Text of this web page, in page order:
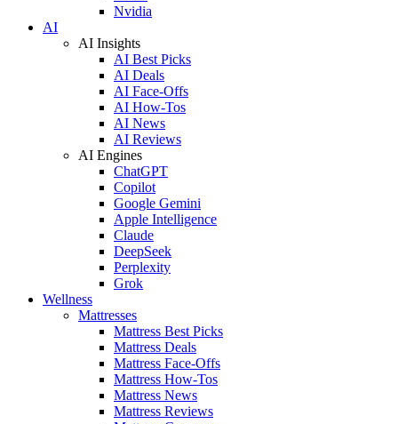
Nvidia
AI
AI Insights
AI Best Picks
AI Deals
AI Face-Offs
AI How-Tos
AI News
AI Reviews
AI Engines
ChatGPT
Copilot
Google Gemini
Apple Intelligence
Claude
DeepSeek
Perplexity
Grok
Wellness
Mattresses
Mattress Best Picks
Mattress Deals
Mattress Face-Offs
Mattress How-Tos
Mattress News
Mattress Reviews